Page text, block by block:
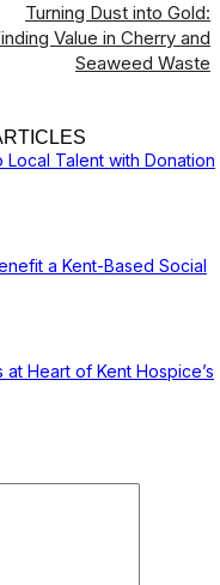
Turning Dust into Gold:
Value in Cherry and
Seaweed Waste
Talent with Donation
a Kent-Based Social
Heart of Kent Hospice’s